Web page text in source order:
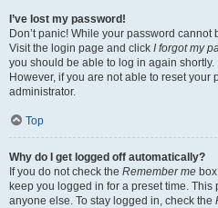
I’ve lost my password!
Don’t panic! While your password
Visit the login page and click I forgot my
you should be able to log in again shortly.
However, if you are not able to reset your
administrator.
Top
Why do I get logged off automatically?
If you do not check the Remember me
keep you logged in for a preset time.
anyone else. To stay logged in, check the